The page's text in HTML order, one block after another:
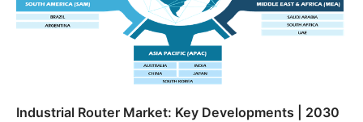
Industrial Router Market: Key Developments | 2030